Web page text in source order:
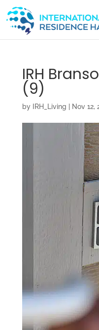
IRH
(9)
by IRH_Living Nov 12,